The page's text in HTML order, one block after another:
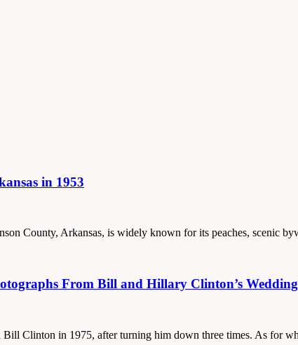
in 1953
County, Arkansas, is widely known for its peaches, scenic
From Bill and Hillary Clinton’s
Clinton in 1975, after turning him down three times. As for